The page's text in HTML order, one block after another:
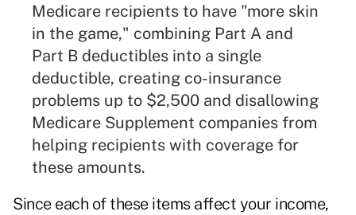
Medicare recipients to have "more skin
in the game," combining Part A and
Part B deductibles into a single
deductible, creating co-insurance
problems up to $2,500 and disallowing
Medicare Supplement companies from
helping recipients with coverage for
these amounts.
Since each of these items affect your income,